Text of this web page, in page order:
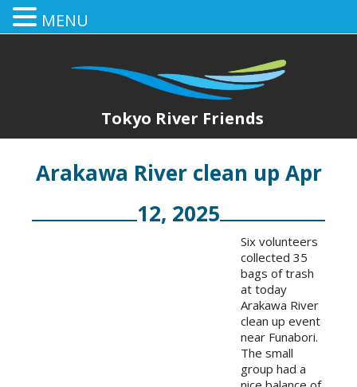
Tokyo River Friends
Arakawa River clean up Apr
12, 2025
Six volunteers
collected 35
bags of trash
at today
Arakawa River
clean up event
near Funabori.
The small
group had a
MENU